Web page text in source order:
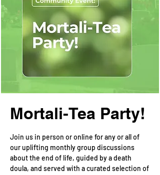
Mortali-Tea Party!
Join us in person or online for any or all of
our uplifting monthly group discussions
about the end of life, guided by a death
doula, and served with a curated selection of